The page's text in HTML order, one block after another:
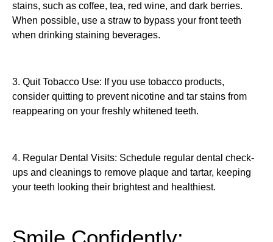
stains, such as coffee, tea, red wine, and dark berries.
When possible, use a straw to bypass your front teeth
when drinking staining beverages.
3. Quit Tobacco Use: If you use tobacco products,
consider quitting to prevent nicotine and tar stains from
reappearing on your freshly whitened teeth.
4. Regular Dental Visits: Schedule regular dental check-
ups and cleanings to remove plaque and tartar, keeping
your teeth looking their brightest and healthiest.